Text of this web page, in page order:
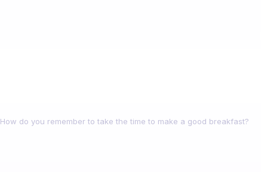
How do you remember to take the time to make a good breakfast?